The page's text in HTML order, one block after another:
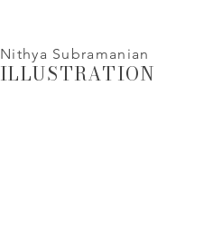
Nithya Subramanian
ILLUSTRATION